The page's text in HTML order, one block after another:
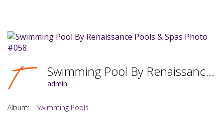
Swimming Pool By Renaissance Pools & Spas Photo #058
admin
Album: Swimming Pools